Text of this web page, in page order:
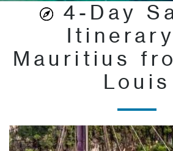
4-Day
Mauritius
Louis